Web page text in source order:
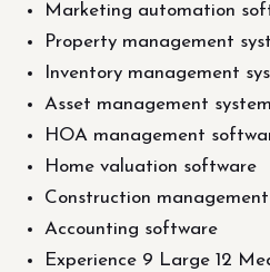
Marketing automation
Property management
Inventory management
Asset management
HOA management
Home valuation software
Construction
Accounting software
Experience 9 Large 12